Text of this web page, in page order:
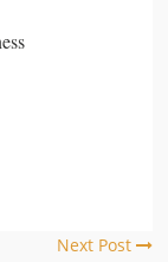
Next Post